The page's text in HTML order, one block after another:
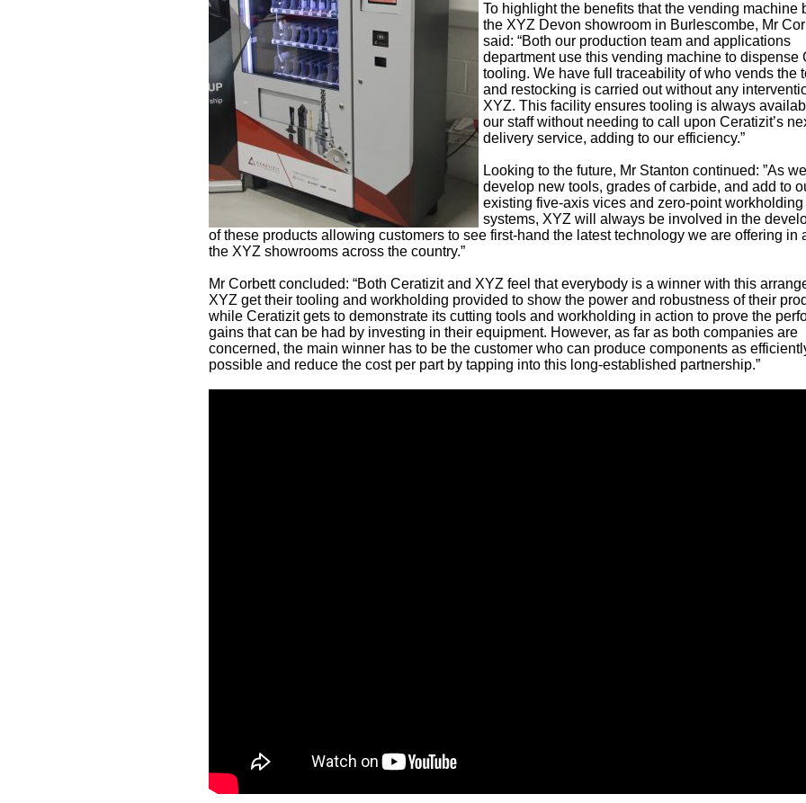
To highlight the benefits that the vending machine
the XYZ Devon showroom in Burlescombe, Mr
said: “Both our production team and applications
department use this vending machine to dispense
tooling. We have full traceability of who vends the
and restocking is carried out without any
XYZ. This facility ensures tooling is always
our staff without needing to call upon Ceratizit’s
delivery service, adding to our efficiency.”
Looking to the future, Mr Stanton continued: ”As we
develop new tools, grades of carbide, and add to
existing five-axis vices and zero-point workholding
systems, XYZ will always be involved in the
of these products allowing customers to see first-hand the latest technology we are offering in
the XYZ showrooms across the country.”
Mr Corbett concluded: “Both Ceratizit and XYZ feel that everybody is a winner with this
XYZ get their tooling and workholding provided to show the power and robustness of their
while Ceratizit gets to demonstrate its cutting tools and workholding in action to prove the
gains that can be had by investing in their equipment. However, as far as both companies are
concerned, the main winner has to be the customer who can produce components as
possible and reduce the cost per part by tapping into this long-established partnership.”